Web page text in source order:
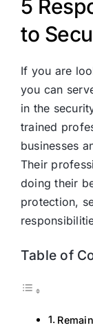
5
to
If you are
you can
in the
trained
businesses
Their
doing their
protection,
Table of